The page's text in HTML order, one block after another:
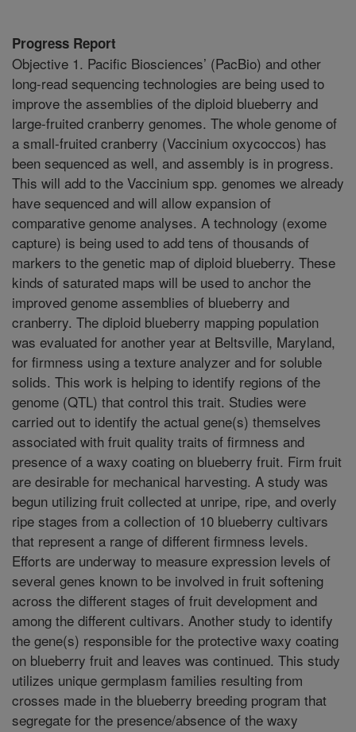
Progress Report
Objective 1. Pacific Biosciences’ (PacBio) and other
long-read sequencing technologies are being used to
improve the assemblies of the diploid blueberry and
large-fruited cranberry genomes. The whole genome of
a small-fruited cranberry (Vaccinium oxycoccos) has
been sequenced as well, and assembly is in progress.
This will add to the Vaccinium spp. genomes we already
have sequenced and will allow expansion of
comparative genome analyses. A technology (exome
capture) is being used to add tens of thousands of
markers to the genetic map of diploid blueberry. These
kinds of saturated maps will be used to anchor the
improved genome assemblies of blueberry and
cranberry. The diploid blueberry mapping population
was evaluated for another year at Beltsville, Maryland,
for firmness using a texture analyzer and for soluble
solids. This work is helping to identify regions of the
genome (QTL) that control this trait. Studies were
carried out to identify the actual gene(s) themselves
associated with fruit quality traits of firmness and
presence of a waxy coating on blueberry fruit. Firm fruit
are desirable for mechanical harvesting. A study was
begun utilizing fruit collected at unripe, ripe, and overly
ripe stages from a collection of 10 blueberry cultivars
that represent a range of different firmness levels.
Efforts are underway to measure expression levels of
several genes known to be involved in fruit softening
across the different stages of fruit development and
among the different cultivars. Another study to identify
the gene(s) responsible for the protective waxy coating
on blueberry fruit and leaves was continued. This study
utilizes unique germplasm families resulting from
crosses made in the blueberry breeding program that
segregate for the presence/absence of the waxy